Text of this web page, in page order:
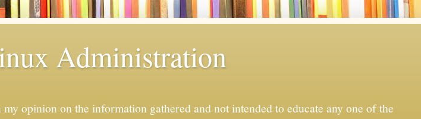
Administration
opinion on the information gathered and not intended to educate any one of the